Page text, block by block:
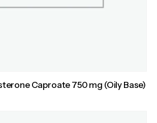
Caproate 750 mg (Oily Base)